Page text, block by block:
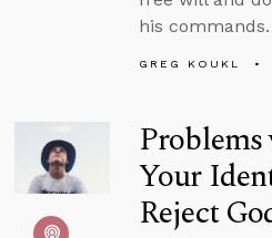
his commands.
GREG KOUKL
Your
Reject